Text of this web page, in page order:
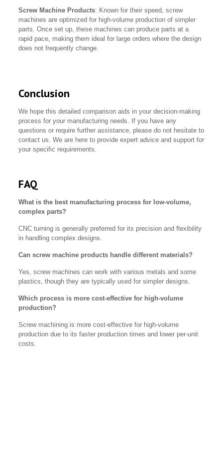
Screw Machine Products: Known for their speed, screw
machines are optimized for high-volume production of simpler
parts. Once set up, these machines can produce parts at a
rapid pace, making them ideal for large orders where the design
does not frequently change.
Conclusion
We hope this detailed comparison aids in your decision-making
process for your manufacturing needs. If you have any
questions or require further assistance, please do not hesitate to
contact us. We are here to provide expert advice and support for
your specific requirements.
FAQ
What is the best manufacturing process for low-volume,
complex parts?
CNC turning is generally preferred for its precision and flexibility
in handling complex designs.
Can screw machine products handle different materials?
Yes, screw machines can work with various metals and some
plastics, though they are typically used for simpler designs.
Which process is more cost-effective for high-volume
production?
Screw machining is more cost-effective for high-volume
production due to its faster production times and lower per-unit
costs.